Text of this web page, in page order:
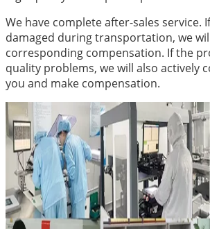
We have complete after-sales service.
damaged during transportation, we
corresponding compensation. If the
quality problems, we will also actively
you and make compensation.